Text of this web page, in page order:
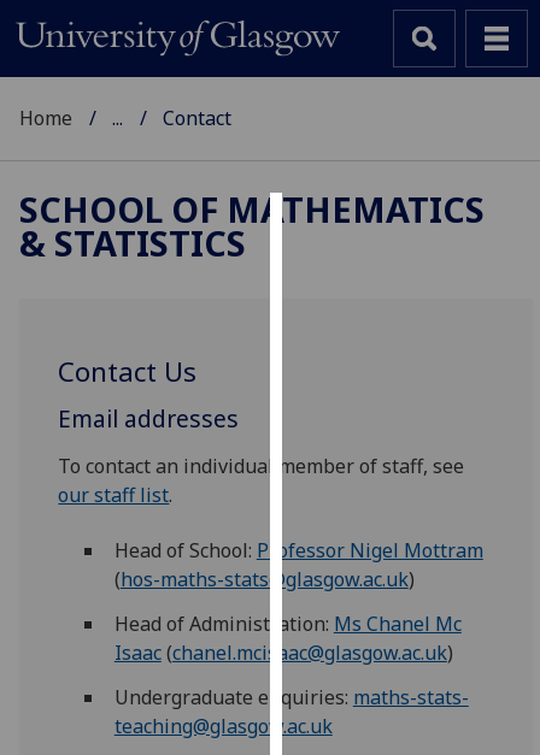
experience
for
personalised
advertising
via
third
parties.
You
Home ... Contact
SCHOOL OF MATHEMATICS
& STATISTICS
Contact Us
Email addresses
To contact an individual member of staff, see
our staff list.
Head of School: Professor Nigel Mottram
(hos-maths-stats@glasgow.ac.uk)
Head of Administration: Ms Chanel Mc
Isaac(chanel.mcisaac@glasgow.ac.uk)
Undergraduate enquiries: maths-stats-
teaching@glasgow.ac.uk